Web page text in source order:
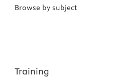
Browse by subject
Training